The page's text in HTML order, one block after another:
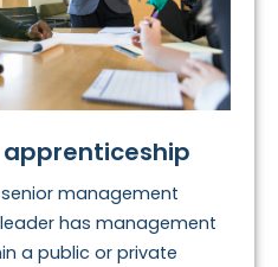
apprenticeship
management
has management
a public or private